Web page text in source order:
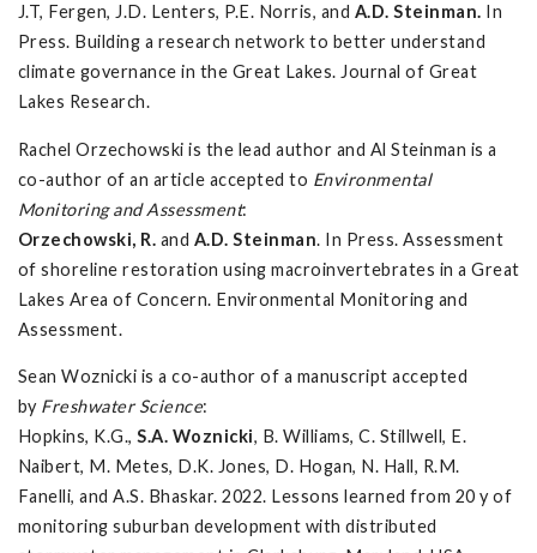
J.T, Fergen, J.D. Lenters, P.E. Norris, and A.D. Steinman. In
Press. Building a research network to better understand
climate governance in the Great Lakes. Journal of Great
Lakes Research.
Rachel Orzechowski is the lead author and Al Steinman is a
co-author of an article accepted to Environmental
Monitoring and Assessment:
Orzechowski, R. and A.D. Steinman. In Press. Assessment
of shoreline restoration using macroinvertebrates in a Great
Lakes Area of Concern. Environmental Monitoring and
Assessment.
Sean Woznicki is a co-author of a manuscript accepted
by Freshwater Science:
Hopkins, K.G., S.A. Woznicki, B. Williams, C. Stillwell, E.
Naibert, M. Metes, D.K. Jones, D. Hogan, N. Hall, R.M.
Fanelli, and A.S. Bhaskar. 2022. Lessons learned from 20 y of
monitoring suburban development with distributed